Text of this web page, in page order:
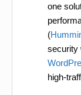
one
(
security
high-